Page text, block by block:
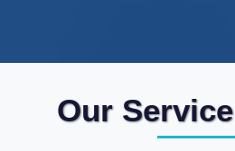
Our Service